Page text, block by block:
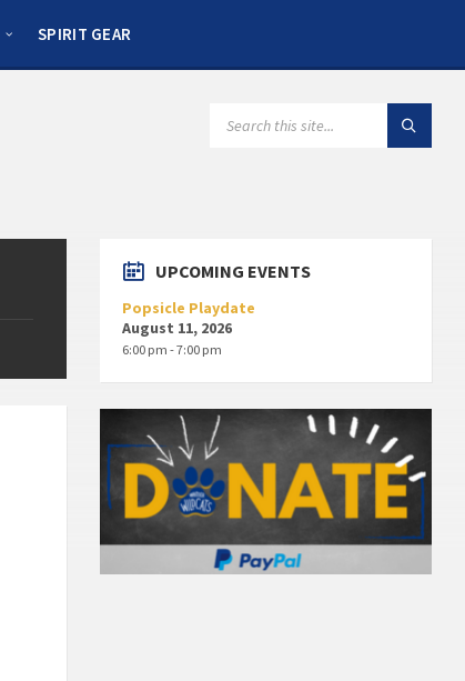
SPIRIT GEAR
UPCOMING EVENTS
Popsicle Playdate
August 11, 2026
6:00 pm - 7:00 pm